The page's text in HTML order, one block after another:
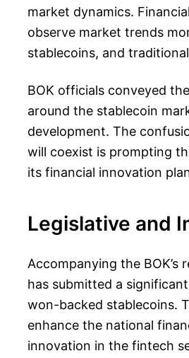
market dynamics.
observe market trends
stablecoins, and
BOK officials conveyed
around the stablecoin
development. The
will coexist is prompting
its financial innovation
Legislative and
Accompanying the BOK’s
has submitted a
won-backed stablecoins.
enhance the national
innovation in the fintech